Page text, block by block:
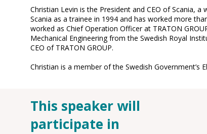
Christian Levin is the President and CEO of Scania,
Scania as a trainee in 1994 and has worked more
worked as Chief Operation Officer at TRATON
Mechanical Engineering from the Swedish Royal
CEO of TRATON GROUP.
This speaker will
participate in